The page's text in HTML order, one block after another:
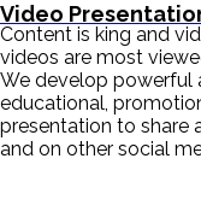
Video
Content is king and
videos are most
We develop powerful
educational,
presentation to share
and on other social